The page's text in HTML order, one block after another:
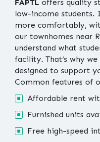
FAPTL offers quality
low-income
more comfortably,
our townhomes near
understand what
facility. That’s why
designed to support
Common features of
Affordable rent
Furnished units
Free high-speed